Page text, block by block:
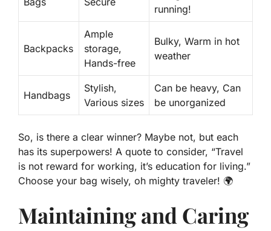
running!
Backpacks
Ample
storage,
Hands-free
Bulky, Warm in hot
weather
Handbags
Stylish,
Various sizes
Can be heavy, Can
be unorganized
So, is there a clear winner? Maybe not, but each
has its superpowers! A quote to consider, “Travel
is not reward for working, it’s education for living.”
Choose your bag wisely, oh mighty traveler! 🌍
Maintaining and Caring